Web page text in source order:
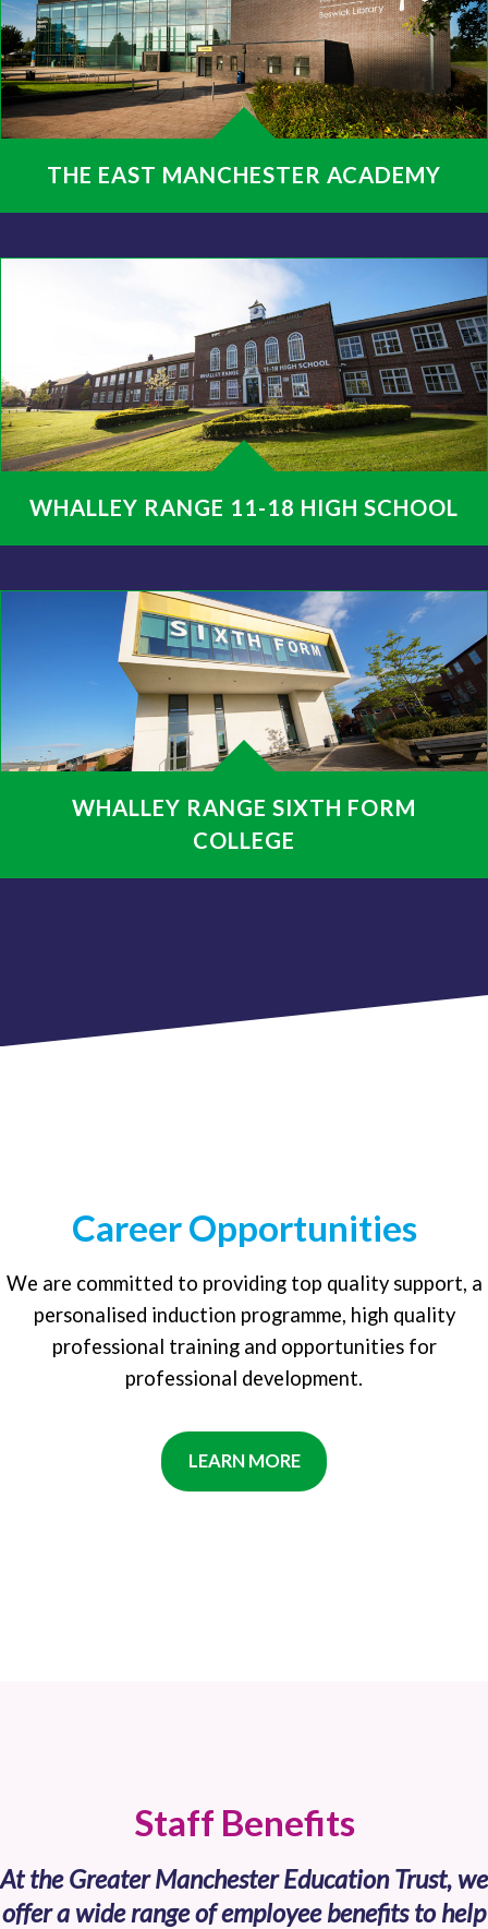
THE EAST MANCHESTER ACADEMY
WHALLEY RANGE 11-18 HIGH SCHOOL
WHALLEY RANGE SIXTH FORM
COLLEGE
Career Opportunities
We are committed to providing top quality support, a
personalised induction programme, high quality
professional training and opportunities for
professional development.
Staff Benefits
At the Greater Manchester Education Trust, we
offer a wide range of employee benefits to help